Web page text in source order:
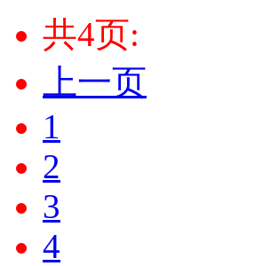
共4页:
上一页
1
2
3
4